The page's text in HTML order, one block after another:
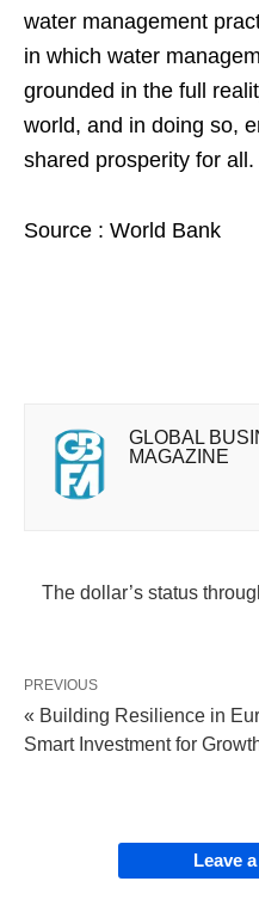
water management
in which water
grounded in the full
world, and in doing so,
shared prosperity for all.
Source : World Bank
GLOBAL
MAGAZINE
The dollar’s status
PREVIOUS
« Building Resilience in
Smart Investment for
Leave